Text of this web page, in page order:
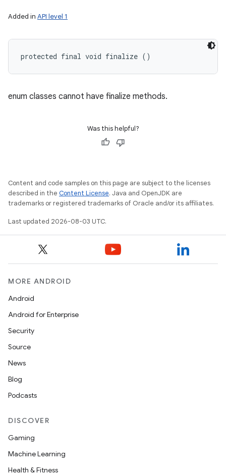
Added in API level 1
protected final void finalize ()
enum classes cannot have finalize methods.
Was this helpful?
Content and code samples on this page are subject to the licenses
described in the Content License. Java and OpenJDK are
trademarks or registered trademarks of Oracle and/or its affiliates.
Last updated 2026-08-03 UTC.
MORE ANDROID
Android
Android for Enterprise
Security
Source
News
Blog
Podcasts
DISCOVER
Gaming
Machine Learning
Health & Fitness